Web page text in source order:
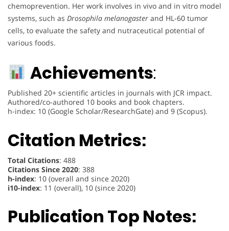
chemoprevention. Her work involves in vivo and in vitro model
systems, such as Drosophila melanogaster and HL-60 tumor
cells, to evaluate the safety and nutraceutical potential of
various foods.
Achievements:
Published 20+ scientific articles in journals with JCR impact.
Authored/co-authored 10 books and book chapters.
h-index: 10 (Google Scholar/ResearchGate) and 9 (Scopus).
Citation Metrics:
Total Citations: 488
Citations Since 2020: 388
h-index: 10 (overall and since 2020)
i10-index: 11 (overall), 10 (since 2020)
Publication Top Notes: